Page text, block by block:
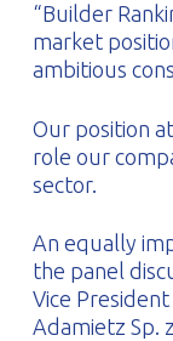
“Builder
market
ambitious
Our position
role our
sector.
An equally
the panel
Vice
Adamietz Sp.